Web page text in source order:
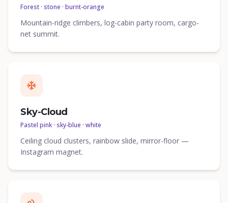
Forest · stone · burnt-orange
Mountain-ridge climbers, log-cabin party room, cargo-
net summit.
Sky-Cloud
Pastel pink · sky-blue · white
Ceiling cloud clusters, rainbow slide, mirror-floor —
Instagram magnet.